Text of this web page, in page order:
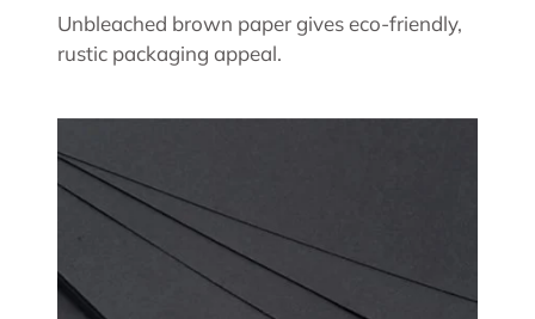
Unbleached brown paper gives eco-friendly,
rustic packaging appeal.